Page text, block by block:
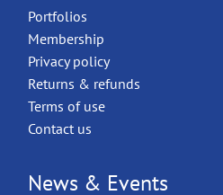
Portfolios
Membership
Privacy policy
Returns & refunds
Terms of use
Contact us
News & Events